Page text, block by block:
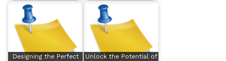
Designing the Perfect
Unlock the Potential of